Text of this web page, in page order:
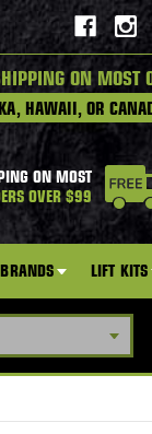
ON MOST
HAWAII, OR
ON MOST
OVER $99
LIFT KITS